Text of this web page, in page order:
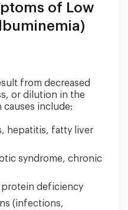
of Low
from decreased
or dilution in the
causes include:
hepatitis, fatty liver
syndrome, chronic
protein deficiency
(infections,